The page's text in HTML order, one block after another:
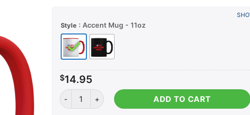
Style : Accent Mug - 11oz
$14.95
I Heart My Awesome Wife - Coffee Mug quantity
ADD TO CART